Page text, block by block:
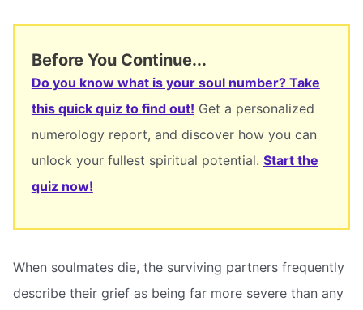
Before You Continue...
Do you know what is your soul number? Take
this quick quiz to find out! Get a personalized
numerology report, and discover how you can
unlock your fullest spiritual potential. Start the
quiz now!
When soulmates die, the surviving partners frequently
describe their grief as being far more severe than any